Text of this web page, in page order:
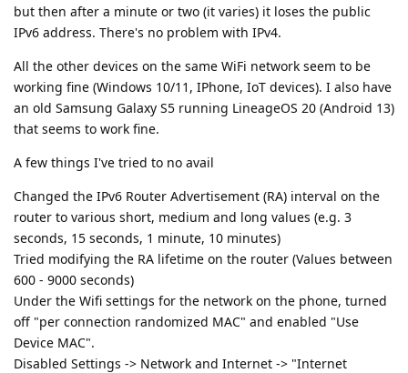
but then after a minute or two (it varies) it loses the public
IPv6 address. There's no problem with IPv4.
All the other devices on the same WiFi network seem to be
working fine (Windows 10/11, IPhone, IoT devices). I also have
an old Samsung Galaxy S5 running LineageOS 20 (Android 13)
that seems to work fine.
A few things I've tried to no avail
Changed the IPv6 Router Advertisement (RA) interval on the
router to various short, medium and long values (e.g. 3
seconds, 15 seconds, 1 minute, 10 minutes)
Tried modifying the RA lifetime on the router (Values between
600 - 9000 seconds)
Under the Wifi settings for the network on the phone, turned
off "per connection randomized MAC" and enabled "Use
Device MAC".
Disabled Settings -> Network and Internet -> "Internet